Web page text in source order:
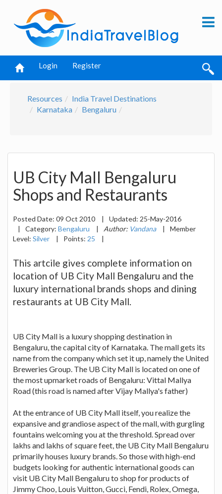
Login Register
Resources
India Travel Destinations
Karnataka
Bengaluru
UB City Mall Bengaluru
Shops and Restaurants
Posted Date: 09 Oct 2010 | Updated: 25-May-2016
|
Category: Bengaluru | Author: Vandana |
Member
Level: Silver | Points: 25 |
This artcile gives complete information on
location of UB City Mall Bengaluru and the
luxury international brands shops and dining
restaurants at UB City Mall.
UB City Mall is a luxury shopping destination in
Bengaluru, the capital city of Karnataka. The mall gets its
name from the company which set it up, namely the United
Breweries Group. The UB City Mall is located on one of
the most upmarket roads of Bengaluru: Vittal Mallya
Road (this road is named after Vijay Mallya's father)
At the entrance of UB City Mall itself, you realize the
expansive and grandiose aspect of the mall, with gurgling
fountains welcoming you at the threshold. Spread over
lakhs and lakhs of square feet, the UB City Mall Bengaluru
primarily houses luxury brands. So those with high-end
budgets looking for authentic international goods can
visit UB City Mall Bengaluru to shop for products of
Jimmy Choo, Louis Vuitton, Gucci, Fendi, Rolex, Omega,